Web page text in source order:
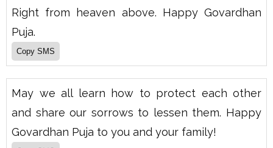
Right from heaven above. Happy Govardhan
Puja.
May we all learn how to protect each other
and share our sorrows to lessen them. Happy
Govardhan Puja to you and your family!